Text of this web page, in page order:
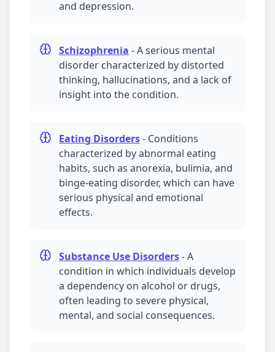
and depression.
Schizophrenia -A serious mental
disorder characterized by distorted
thinking, hallucinations, and a lack of
insight into the condition.
Eating Disorders- Conditions
characterized by abnormal eating
habits, such as anorexia, bulimia, and
binge-eating disorder, which can have
serious physical and emotional
effects.
Substance Use Disorders-A
condition in which individuals develop
a dependency on alcohol or drugs,
often leading to severe physical,
mental, and social consequences.